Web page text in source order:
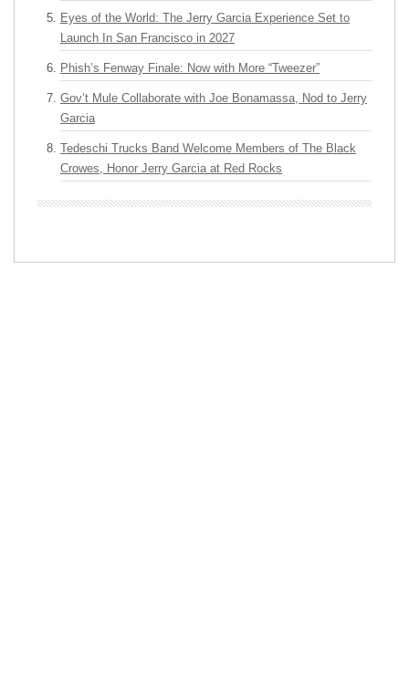
Eyes of the World: The Jerry Garcia Experience Set to
Launch In San Francisco in 2027
Phish’s Fenway Finale: Now with More “Tweezer”
Gov’t Mule Collaborate with Joe Bonamassa, Nod to Jerry
Garcia
Tedeschi Trucks Band Welcome Members of The Black
Crowes, Honor Jerry Garcia at Red Rocks